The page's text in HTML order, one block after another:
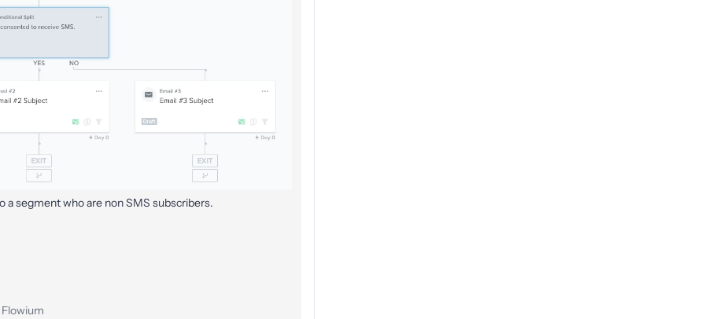
a segment who are non SMS subscribers.